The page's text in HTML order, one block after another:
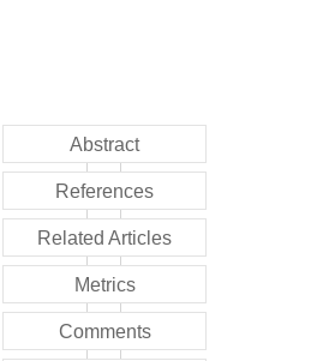
Abstract
References
Related Articles
Metrics
Comments